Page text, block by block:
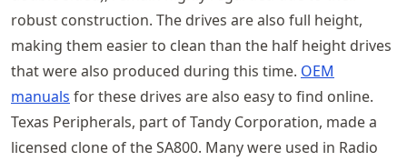
robust construction. The drives are also full height,
making them easier to clean than the half height drives
that were also produced during this time. OEM
manuals for these drives are also easy to find online.
Texas Peripherals, part of Tandy Corporation, made a
licensed clone of the SA800. Many were used in Radio